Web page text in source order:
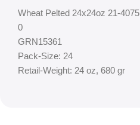
Wheat Pelted 24x24oz 21-4075
0
GRN15361
Pack-Size: 24
Retail-Weight: 24 oz, 680 gr